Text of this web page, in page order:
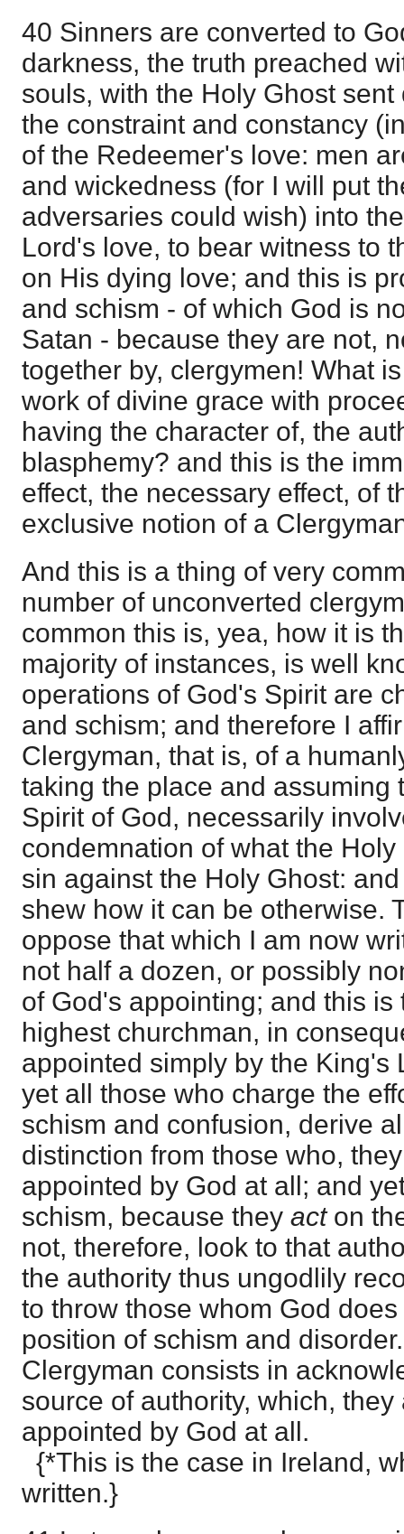
40 Sinners are converted to
darkness, the truth preached
souls, with the Holy Ghost
the constraint and constancy
of the Redeemer's love: men
and wickedness (for I will put
adversaries could wish) into
Lord's love, to bear witness to
on His dying love; and this is
and schism - of which God is
Satan - because they are not,
together by, clergymen! What
work of divine grace with
having the character of, the
blasphemy? and this is the
effect, the necessary effect, of
exclusive notion of a
And this is a thing of very
number of unconverted
common this is, yea, how it is
majority of instances, is well
operations of God's Spirit are
and schism; and therefore I
Clergyman, that is, of a
taking the place and assuming
Spirit of God, necessarily
condemnation of what the
sin against the Holy Ghost:
shew how it can be otherwise.
oppose that which I am now
not half a dozen, or possibly
of God's appointing; and this is
highest churchman, in
appointed simply by the King's
yet all those who charge the
schism and confusion, derive
distinction from those who,
appointed by God at all; and
schism, because they acton
not, therefore, look to that
the authority thus ungodlily
to throw those whom God
position of schism and
Clergyman consists in
source of authority, which, they
appointed by God at all.
{*This is the case in Ireland,
written.}